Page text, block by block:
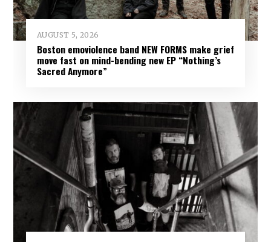
AUGUST 5, 2026
Boston emoviolence band NEW FORMS make grief
move fast on mind-bending new EP “Nothing’s
Sacred Anymore”